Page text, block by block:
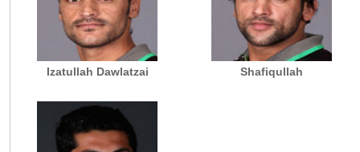
Izatullah Dawlatzai Shafiqullah